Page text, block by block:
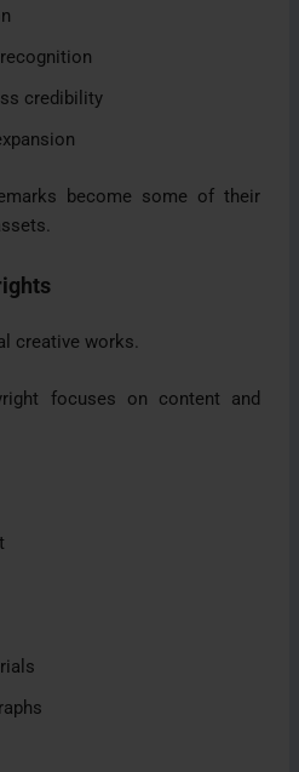
credibility
become some of their
creative works.
focuses on content and